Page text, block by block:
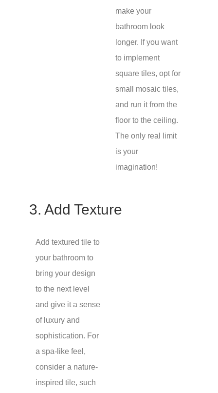
make your
bathroom look
longer. If you want
to implement
square tiles, opt for
small mosaic tiles,
and run it from the
floor to the ceiling.
The only real limit
is your
imagination!
3. Add Texture
Add textured tile to
your bathroom to
bring your design
to the next level
and give it a sense
of luxury and
sophistication. For
a spa-like feel,
consider a nature-
inspired tile, such